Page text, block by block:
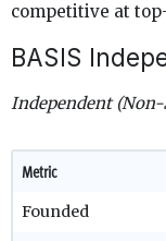
competitive at
BASIS
Independent (Non-
Metric
Founded